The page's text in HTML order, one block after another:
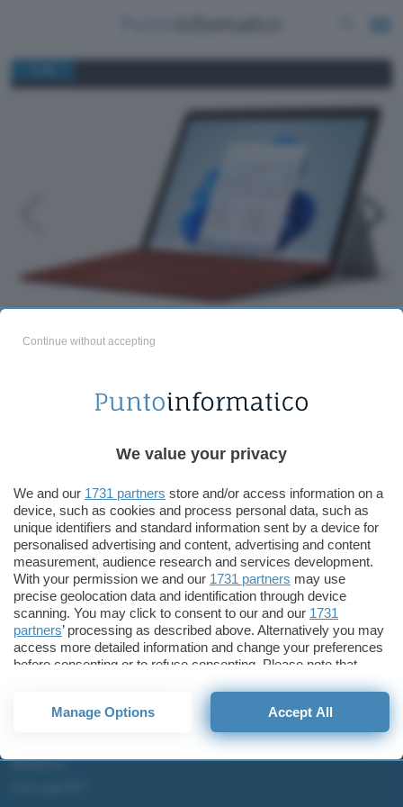
Microsoft Surface Go 3
ChatGPT: che cos'è e come si usa
DALL·E cos'è e come funziona
Windows 11
Microsoft Teams
Microsoft 365
Criptovalute Emergenti
Migliori piattaforme per Bitcoin e criptovalute
Metaverso
Continue without accepting
We value your privacy
We and our 1731 partners store and/or access information on a
device, such as cookies and process personal data, such as
unique identifiers and standard information sent by a device for
personalised advertising and content, advertising and content
measurement, audience research and services development.
With your permission we and our 1731 partners may use
precise geolocation data and identification through device
scanning. You may click to consent to our and our 1731
partners’ processing as described above. Alternatively you may
access more detailed information and change your preferences
before consenting or to refuse consenting. Please note that
some processing of your personal data may not require your
consent, but you have a right to object to such processing. Your
preferences will apply to this website only. You can change
your preferences or withdraw your consent at any time by
returning to this site and clicking theprivacy policybutton at the
Manage Options Accept All